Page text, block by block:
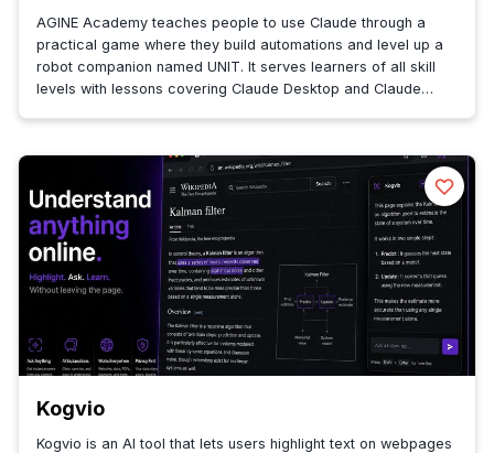
AGINE Academy teaches people to use Claude through a
practical game where they build automations and level up a
robot companion named UNIT. It serves learners of all skill
levels with lessons covering Claude Desktop and Claude
Kogvio
Kogvio is an AI tool that lets users highlight text on webpages